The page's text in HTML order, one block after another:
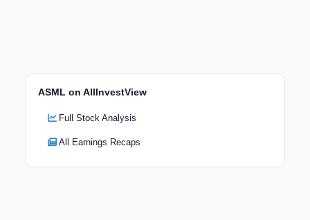
ASML on AllInvestView
Full Stock Analysis
All Earnings Recaps